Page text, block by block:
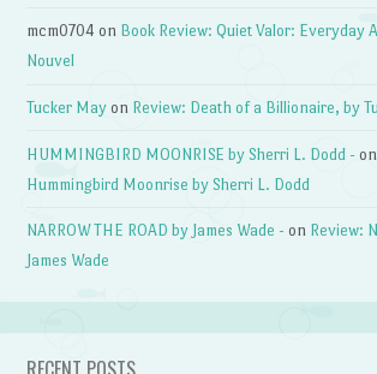
mcm0704 on Book Review: Quiet Valor: Everyday
Nouvel
Tucker May on Review: Death of a Billionaire, by
HUMMINGBIRD MOONRISE by Sherri L. Dodd - on
Hummingbird Moonrise by Sherri L. Dodd
NARROW THE ROAD by James Wade - on Review:
James Wade